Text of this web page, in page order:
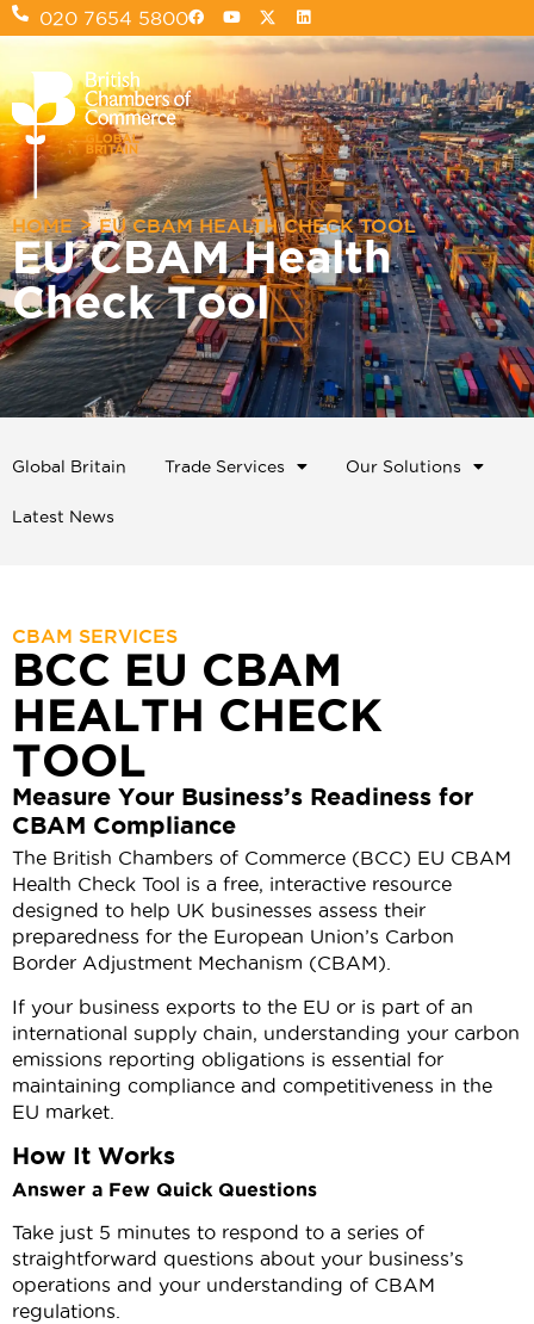
020 7654 5800
HOME > EU CBAM HEALTH CHECK TOOL
EU CBAM Health
Check Tool
Global Britain Trade Services Our Solutions
Latest News
CBAM SERVICES
BCC EU CBAM
HEALTH CHECK
TOOL
Measure Your Business’s Readiness for
CBAM Compliance
The British Chambers of Commerce (BCC) EU CBAM
Health Check Tool is a free, interactive resource
designed to help UK businesses assess their
preparedness for the European Union’s Carbon
Border Adjustment Mechanism (CBAM).
If your business exports to the EU or is part of an
international supply chain, understanding your carbon
emissions reporting obligations is essential for
maintaining compliance and competitiveness in the
EU market.
How It Works
Answer a Few Quick Questions
Take just 5 minutes to respond to a series of
straightforward questions about your business’s
operations and your understanding of CBAM
regulations.